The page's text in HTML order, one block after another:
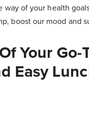
of your health
boost our mood and
Your
Easy